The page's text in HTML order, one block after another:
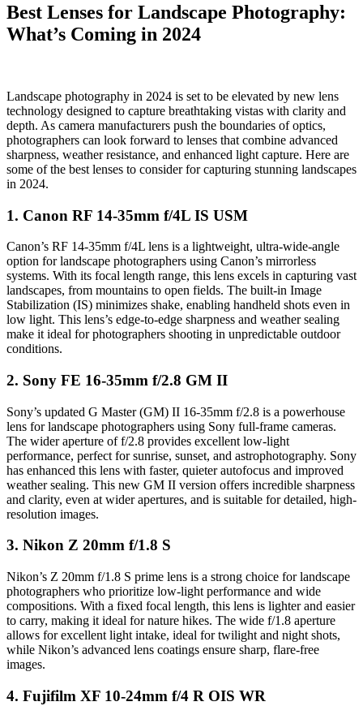
Best Lenses for Landscape Photography:
What’s Coming in 2024
Landscape photography in 2024 is set to be elevated by new lens
technology designed to capture breathtaking vistas with clarity and
depth. As camera manufacturers push the boundaries of optics,
photographers can look forward to lenses that combine advanced
sharpness, weather resistance, and enhanced light capture. Here are
some of the best lenses to consider for capturing stunning landscapes
in 2024.
1. Canon RF 14-35mm f/4L IS USM
Canon’s RF 14-35mm f/4L lens is a lightweight, ultra-wide-angle
option for landscape photographers using Canon’s mirrorless
systems. With its focal length range, this lens excels in capturing vast
landscapes, from mountains to open fields. The built-in Image
Stabilization (IS) minimizes shake, enabling handheld shots even in
low light. This lens’s edge-to-edge sharpness and weather sealing
make it ideal for photographers shooting in unpredictable outdoor
conditions.
2. Sony FE 16-35mm f/2.8 GM II
Sony’s updated G Master (GM) II 16-35mm f/2.8 is a powerhouse
lens for landscape photographers using Sony full-frame cameras.
The wider aperture of f/2.8 provides excellent low-light
performance, perfect for sunrise, sunset, and astrophotography. Sony
has enhanced this lens with faster, quieter autofocus and improved
weather sealing. This new GM II version offers incredible sharpness
and clarity, even at wider apertures, and is suitable for detailed, high-
resolution images.
3. Nikon Z 20mm f/1.8 S
Nikon’s Z 20mm f/1.8 S prime lens is a strong choice for landscape
photographers who prioritize low-light performance and wide
compositions. With a fixed focal length, this lens is lighter and easier
to carry, making it ideal for nature hikes. The wide f/1.8 aperture
allows for excellent light intake, ideal for twilight and night shots,
while Nikon’s advanced lens coatings ensure sharp, flare-free
images.
4. Fujifilm XF 10-24mm f/4 R OIS WR